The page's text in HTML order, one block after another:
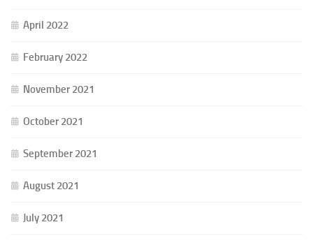
April 2022
February 2022
November 2021
October 2021
September 2021
August 2021
July 2021